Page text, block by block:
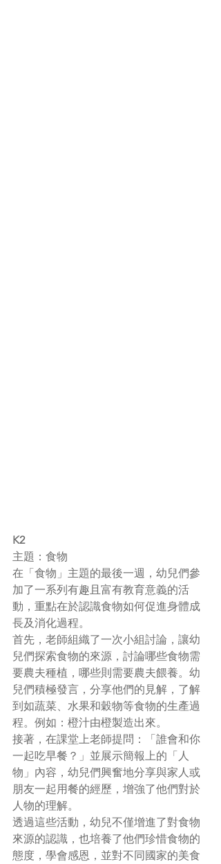
K2
主題：食物
在「食物」主題的最後一週，幼兒們參
加了一系列有趣且富有教育意義的活
動，重點在於認識食物如何促進身體成
長及消化過程。
首先，老師組織了一次小組討論，讓幼
兒們探索食物的來源，討論哪些食物需
要農夫種植，哪些則需要農夫餵養。幼
兒們積極發言，分享他們的見解，了解
到如蔬菜、水果和穀物等食物的生產過
程。例如：橙汁由橙製造出來。
接著，在課堂上老師提問：「誰會和你
一起吃早餐？」並展示簡報上的「人
物」內容，幼兒們興奮地分享與家人或
朋友一起用餐的經歷，增強了他們對於
人物的理解。
透過這些活動，幼兒不僅增進了對食物
來源的認識，也培養了他們珍惜食物的
態度，學會感恩，並對不同國家的美食